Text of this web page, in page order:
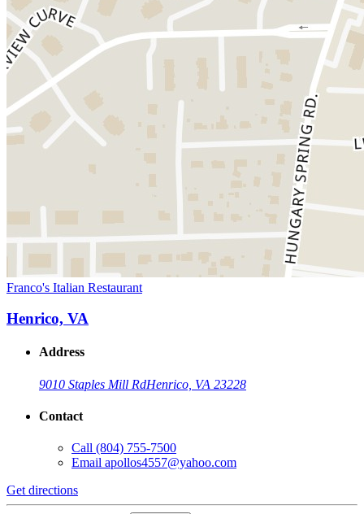
Franco's Italian Restaurant
Henrico, VA
Address
9010 Staples Mill RdHenrico, VA 23228
Contact
Call (804) 755-7500
Email apollos4557@yahoo.com
Get directions